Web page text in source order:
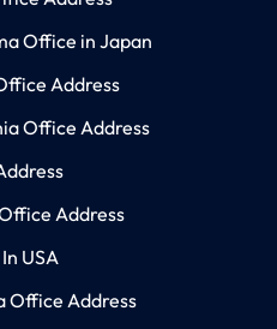
Office in Japan
Address
Office Address
Address
USA
Office Address